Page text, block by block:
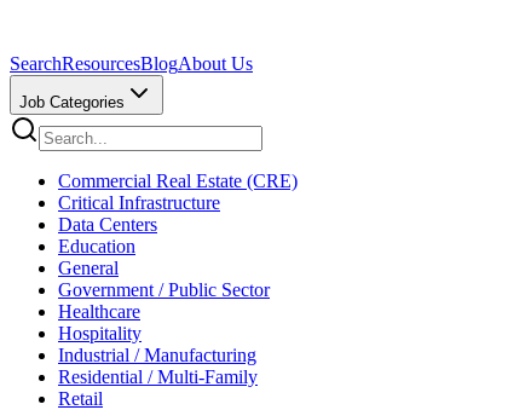
SearchResourcesBlogAbout Us
Job Categories
Commercial Real Estate (CRE)
Critical Infrastructure
Data Centers
Education
General
Government / Public Sector
Healthcare
Hospitality
Industrial / Manufacturing
Residential / Multi-Family
Retail